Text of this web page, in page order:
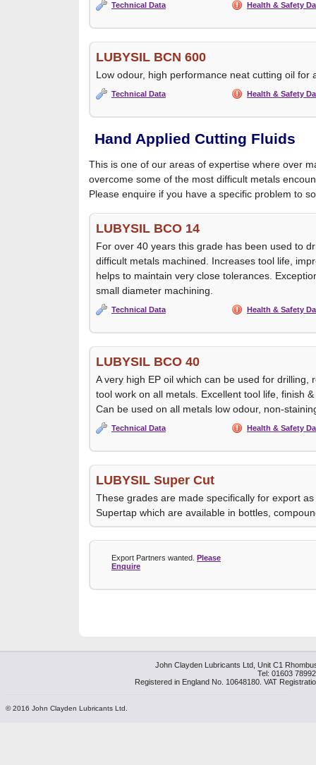
Technical Data Health & Safety
LUBYSIL BCN 600
Low odour, high performance neat cutting oil for
Technical Data Health & Safety
Hand Applied Cutting Fluids
This is one of our areas of expertise where over
overcome some of the most difficult metals
Please enquire if you have a specific problem to
LUBYSIL BCO 14
For over 40 years this grade has been used to
difficult metals machined. Increases tool life,
helps to maintain very close tolerances.
small diameter machining.
Technical Data Health & Safety
LUBYSIL BCO 40
A very high EP oil which can be used for drilling,
tool work on all metals. Excellent tool life, finish
Can be used on all metals low odour, non-
Technical Data Health & Safety
LUBYSIL Super Cut
These grades are made specifically for export
Supertap which are available in bottles,
Export Partners wanted. Please
Enquire
John Clayden Lubricants Ltd, Unit C1
Tel: 01603
Registered in England No. 10648180. VAT
© 2016 John Clayden Lubricants Ltd.